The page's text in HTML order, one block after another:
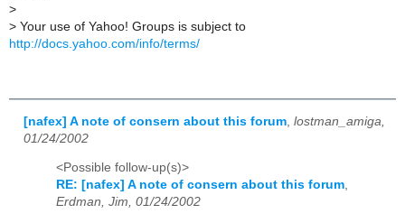
>
> Your use of Yahoo! Groups is subject to
http://docs.yahoo.com/info/terms/
[nafex] A note of consern about this forum lostman_amiga,
01/24/2002
<Possible follow-up(s)>
RE: [nafex] A note of consern about this forum,
Erdman, Jim, 01/24/2002